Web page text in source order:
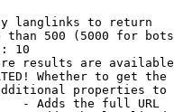
langlinks to return
than 500 (5000 for
10
results are
Whether to get
properties
- Adds the full URL